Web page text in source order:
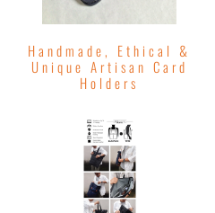
Handmade, Ethical &
Unique Artisan Card
Holders